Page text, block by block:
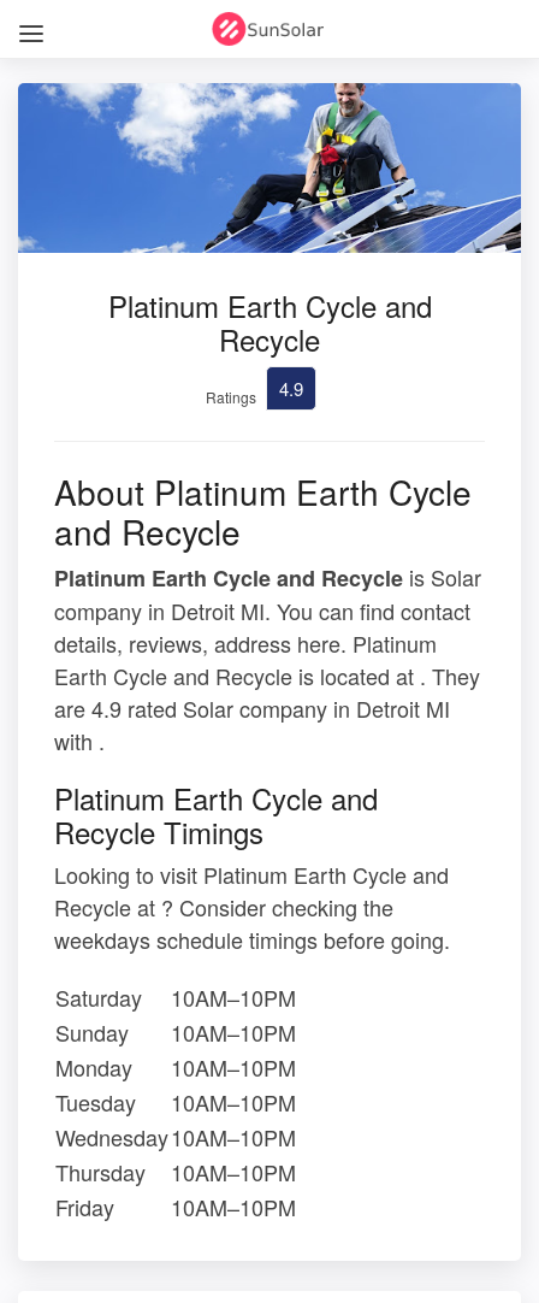
Platinum Earth Cycle and
Recycle
Ratings 4.9
About Platinum Earth Cycle
and Recycle
Platinum Earth Cycle and Recycle is Solar
company in Detroit MI. You can find contact
details, reviews, address here. Platinum
Earth Cycle and Recycle is located at . They
are 4.9 rated Solar company in Detroit MI
with .
Platinum Earth Cycle and
Recycle Timings
Looking to visit Platinum Earth Cycle and
Recycle at ? Consider checking the
weekdays schedule timings before going.
Saturday
10AM–10PM
Sunday
10AM–10PM
Monday
10AM–10PM
Tuesday
10AM–10PM
Wednesday10AM–10PM
Thursday
10AM–10PM
Friday
10AM–10PM